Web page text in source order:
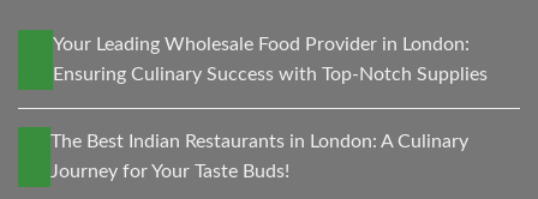
Your Leading Wholesale Food Provider in London:
Ensuring Culinary Success with Top-Notch Supplies
The Best Indian Restaurants in London: A Culinary
Journey for Your Taste Buds!